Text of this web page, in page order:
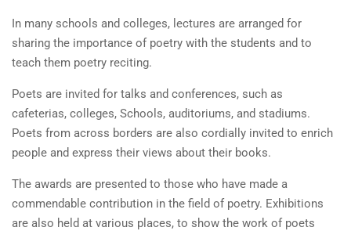
In many schools and colleges, lectures are arranged for
sharing the importance of poetry with the students and to
teach them poetry reciting.
Poets are invited for talks and conferences, such as
cafeterias, colleges, Schools, auditoriums, and stadiums.
Poets from across borders are also cordially invited to enrich
people and express their views about their books.
The awards are presented to those who have made a
commendable contribution in the field of poetry. Exhibitions
are also held at various places, to show the work of poets